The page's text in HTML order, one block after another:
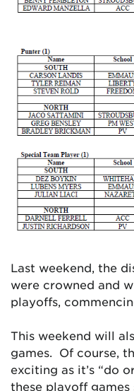
Last weekend, the
were crowned and
playoffs,
This weekend will
games. Of course,
exciting as it’s “do
these playoff